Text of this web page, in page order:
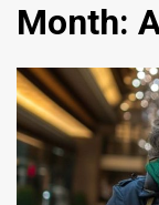
Month: